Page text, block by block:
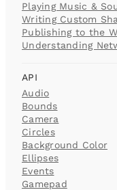
Playing Music &
Writing Custom
Publishing to the
Understanding
API
Audio
Bounds
Camera
Circles
Background Color
Ellipses
Events
Gamepad